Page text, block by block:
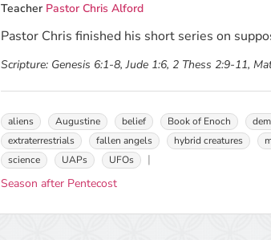
Teacher Pastor Chris Alford
Pastor Chris finished his short series on
Scripture: Genesis 6:1-8, Jude 1:6, 2 Thess 2:9-11,
aliens Augustine belief Book of Enoch
extraterrestrials
fallen angels hybrid creatures
science
UAPs UFOs
Season after Pentecost